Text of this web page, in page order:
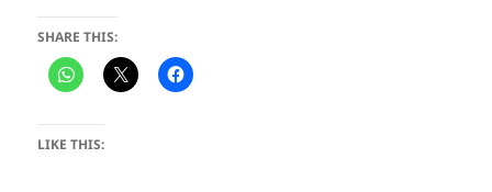
SHARE THIS:
LIKE THIS: